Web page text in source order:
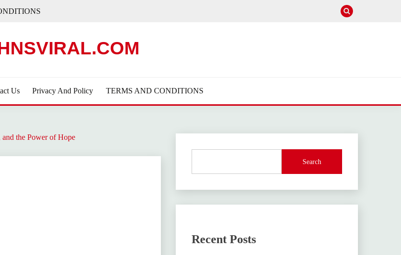
Us Privacy And Policy TERMS AND CONDITIONS
and the Power of Hope
Search
Recent Posts